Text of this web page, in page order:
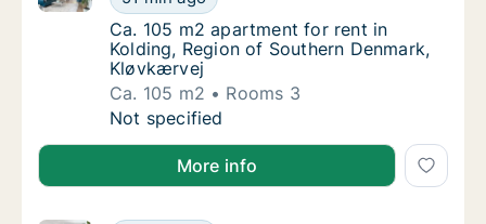
Ca. 105 m2 apartment for rent in Kolding,
Ca. 105 m2 apartment for rent in
Kolding, Region of Southern Denmark,
Kløvkærvej
Ca. 105 m2
Rooms 3
Ca. 105 m2 apartment for rent in Kolding,
Not specified
More info